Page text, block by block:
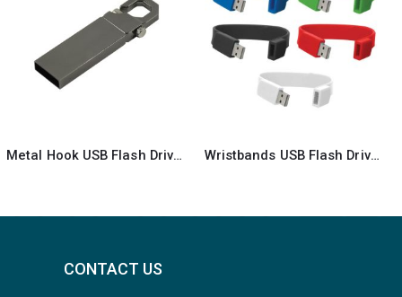
Wristbands USB Flash Drives Black Swivel USB Flash Drives
CONTACT US